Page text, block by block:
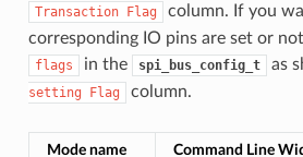
Transaction Flag
column. If you
corresponding IO pins are set or
flags in the spi_bus_config_t as
setting
Flag column.
Mode name Command Line